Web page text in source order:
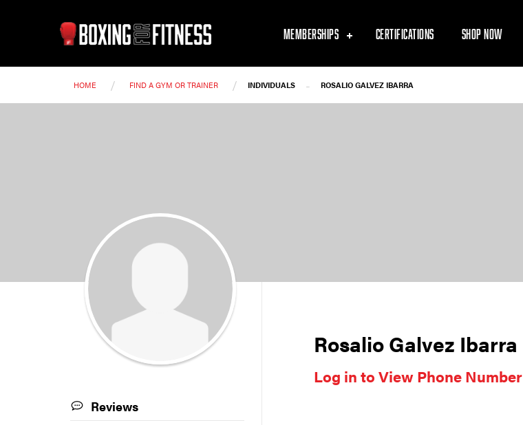
MEMBERSHIPS CERTIFICATIONS SHOP NOW
HOME / FIND A GYM OR TRAINER / INDIVIDUALS - ROSALIO GALVEZ IBARRA
Rosalio Galvez Ibarra
Log in to View Phone Number
Reviews